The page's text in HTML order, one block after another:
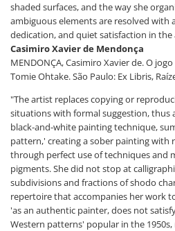
shaded surfaces, and the way she
ambiguous elements are resolved with
dedication, and quiet satisfaction in
Casimiro Xavier de Mendonça
MENDONÇA, Casimiro Xavier de. O jogo
Tomie Ohtake. São Paulo: Ex Libris,
"The artist replaces copying or
situations with formal suggestion, thus
black-and-white painting technique,
pattern,' creating a sober painting with
through perfect use of techniques and
pigments. She did not stop at
subdivisions and fractions of shodo
repertoire that accompanies her work
'as an authentic painter, does not
Western patterns' popular in the